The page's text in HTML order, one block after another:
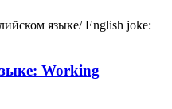
языке/ English joke:
Working